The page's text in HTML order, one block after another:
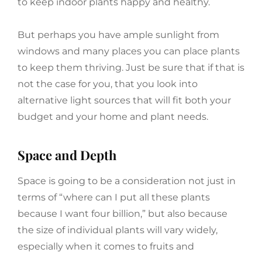
to keep indoor plants happy and healthy.
But perhaps you have ample sunlight from
windows and many places you can place plants
to keep them thriving. Just be sure that if that is
not the case for you, that you look into
alternative light sources that will fit both your
budget and your home and plant needs.
Space and Depth
Space is going to be a consideration not just in
terms of “where can I put all these plants
because I want four billion,” but also because
the size of individual plants will vary widely,
especially when it comes to fruits and